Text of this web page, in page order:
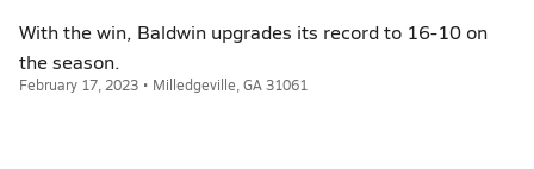
With the win, Baldwin upgrades its record to 16-10 on
the season.
February 17, 2023 • Milledgeville, GA 31061